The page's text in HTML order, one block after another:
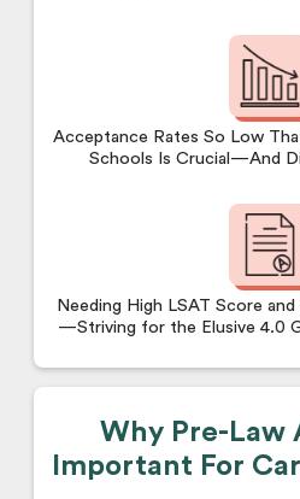
Acceptance Rates So Low
Schools Is Crucial—And
Needing High LSAT Score
—Striving for the Elusive 4.0
Why Pre-Law
Important For